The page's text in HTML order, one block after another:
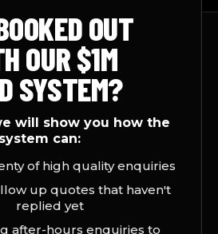
OUT
OUR $1M
SYSTEM?
will show you how the
system can:
of high quality enquiries
up quotes that haven't
replied yet
after-hours enquiries to